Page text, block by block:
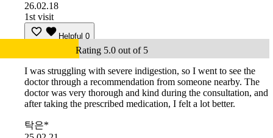
26.02.18
1st visit
Helpful 0
Rating 5.0 out of 5
I was struggling with severe indigestion, so I went to see the
doctor through a recommendation from someone nearby. The
doctor was very thorough and kind during the consultation, and
after taking the prescribed medication, I felt a lot better.
탁은*